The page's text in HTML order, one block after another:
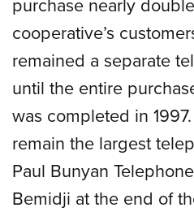
cooperative’s
remained a separate
until the entire
was completed in
remain the largest
Paul Bunyan
Bemidji at the end of